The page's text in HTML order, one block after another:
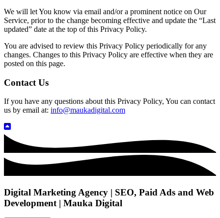
We will let You know via email and/or a prominent notice on Our
Service, prior to the change becoming effective and update the “Last
updated” date at the top of this Privacy Policy.
You are advised to review this Privacy Policy periodically for any
changes. Changes to this Privacy Policy are effective when they are
posted on this page.
Contact Us
If you have any questions about this Privacy Policy, You can contact
us by email at: info@maukadigital.com
Digital Marketing Agency | SEO, Paid Ads and Web
Development | Mauka Digital